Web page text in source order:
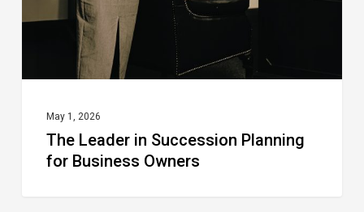
Business
May 1, 2026
The Leader in Succession Planning
for Business Owners